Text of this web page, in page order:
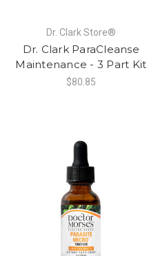
Dr. Clark Store®
Dr. Clark ParaCleanse
Maintenance - 3 Part Kit
$80.85